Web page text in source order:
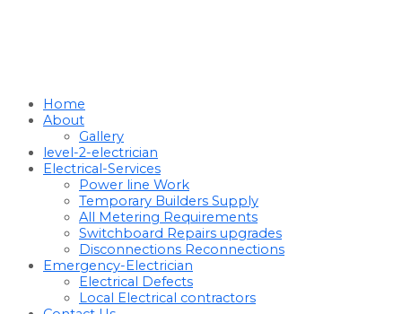
Home
About
Gallery
level-2-electrician
Electrical-Services
Power line Work
Temporary Builders Supply
All Metering Requirements
Switchboard Repairs upgrades
Disconnections Reconnections
Emergency-Electrician
Electrical Defects
Local Electrical contractors